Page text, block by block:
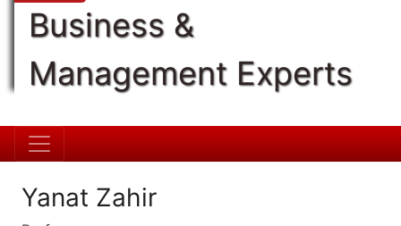
Business &
Management Experts
Yanat Zahir